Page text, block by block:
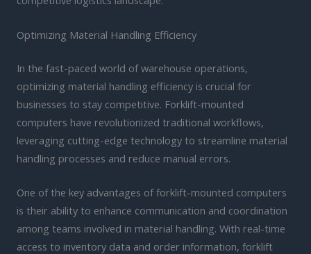
Optimizing Material Handling Efficiency
In the fast-paced world of warehouse operations,
optimizing material handling efficiency is crucial for
businesses to stay competitive. Forklift-mounted
computers have revolutionized traditional workflows,
leveraging cutting-edge technology to streamline material
handling processes and reduce manual errors.
One of the key advantages of forklift-mounted computers
is their ability to enhance communication and coordination
among teams involved in material handling. With real-time
access to inventory data and order information, forklift